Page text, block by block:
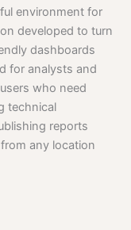
environment for
developed to turn
dashboards
for analysts and
who need
technical
reports
any location